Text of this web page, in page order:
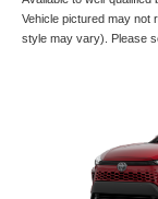
Vehicle pictured may not
style may vary). Please